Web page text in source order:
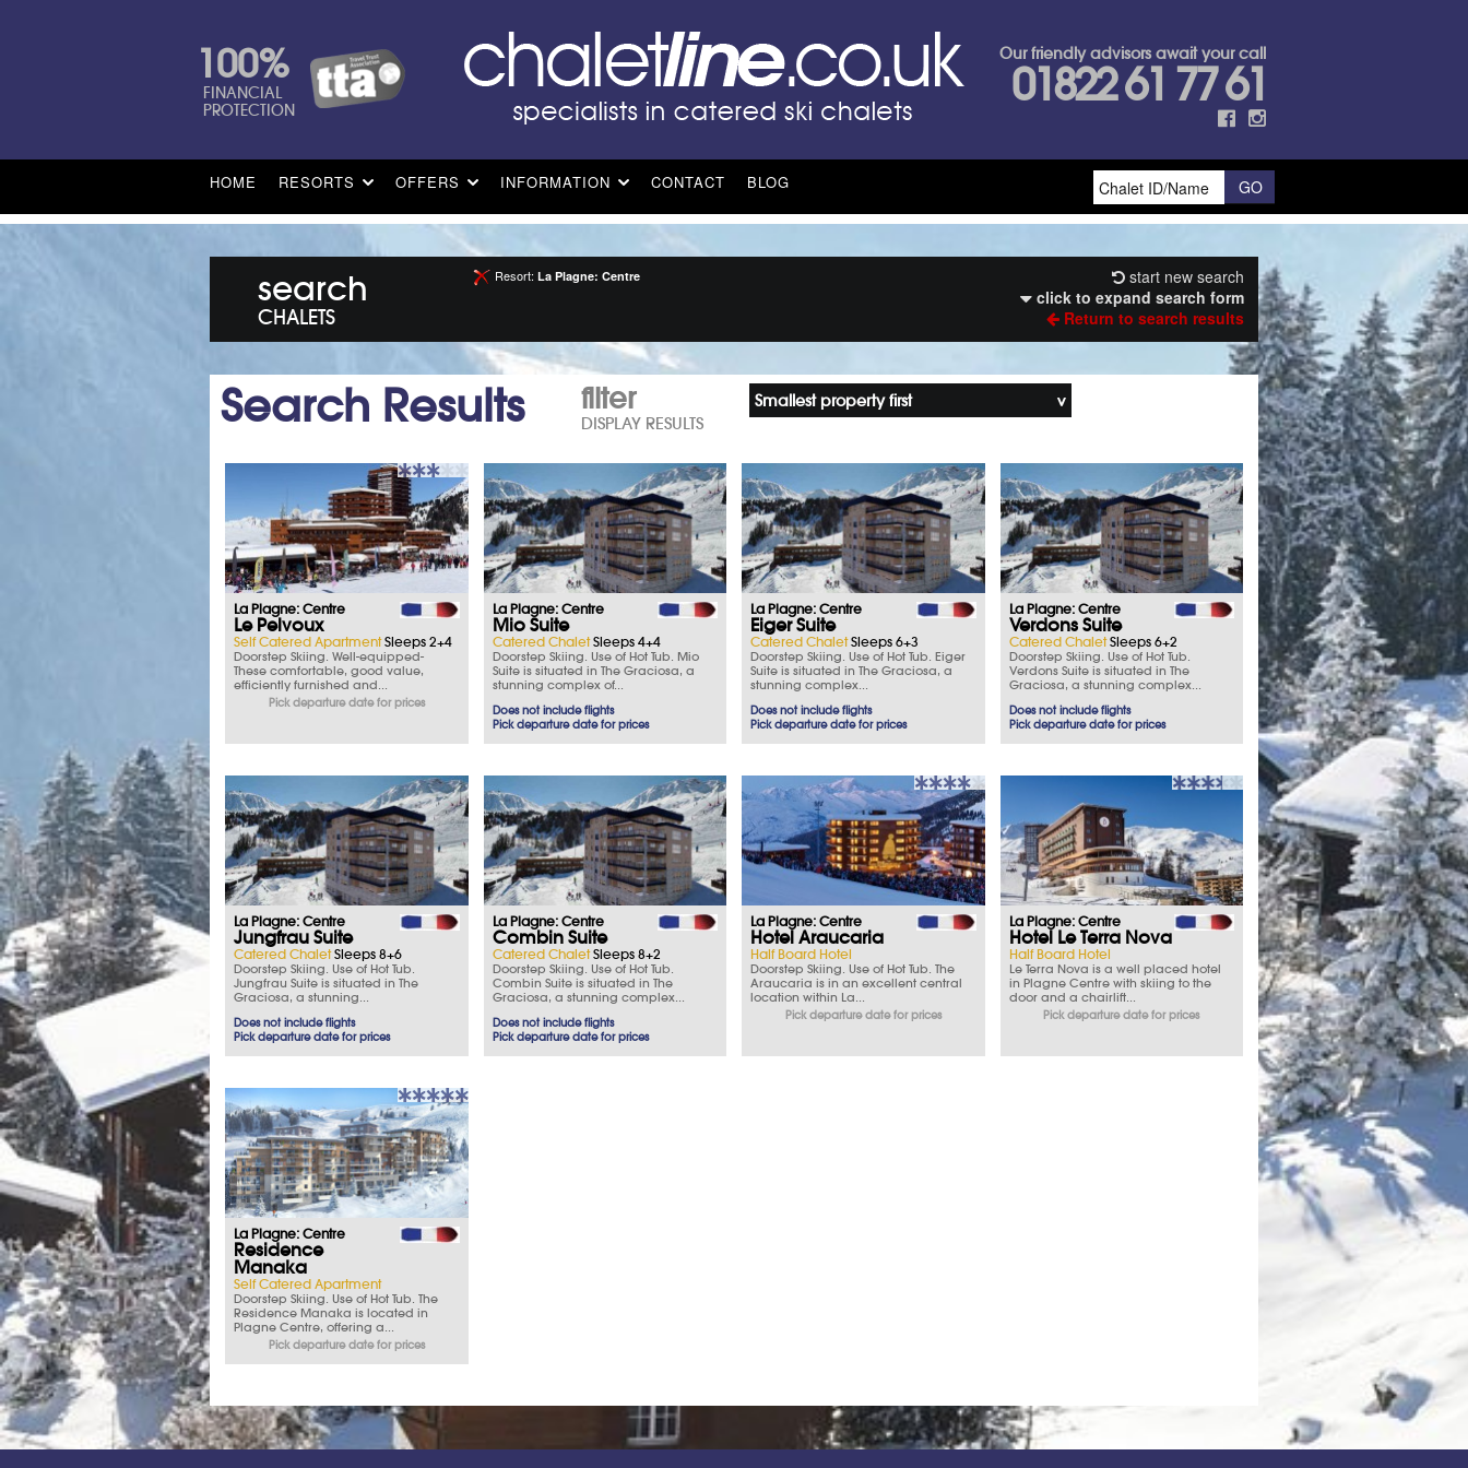
100%
FINANCIAL
PROTECTION
Our friendly advisors await your call
01822 61 77 61
HOME RESORTS OFFERS INFORMATION CONTACT BLOG
Resort: La Plagne: Centre
search
CHALETS
start new search
click to expand search form
Return to search results
Search Results filter
DISPLAY RESULTS
Smallest property first
La Plagne: Centre
Le Pelvoux
Self Catered ApartmentSleeps 2+4
Doorstep Skiing. Well-equipped-
These comfortable, good value,
efficiently furnished and...
Pick departure date for prices
La Plagne: Centre
Mio Suite
Catered ChaletSleeps 4+4
Doorstep Skiing. Use of Hot Tub. Mio
Suite is situated in The Graciosa, a
stunning complex of...
Does not include flights
Pick departure date for prices
La Plagne: Centre
Eiger Suite
Catered ChaletSleeps 6+3
Doorstep Skiing. Use of Hot Tub. Eiger
Suite is situated in The Graciosa, a
stunning complex...
Does not include flights
Pick departure date for prices
La Plagne: Centre
Verdons Suite
Catered ChaletSleeps 6+2
Doorstep Skiing. Use of Hot Tub.
Verdons Suite is situated in The
Graciosa, a stunning complex...
Does not include flights
Pick departure date for prices
La Plagne: Centre
Jungfrau Suite
Catered ChaletSleeps 8+6
Doorstep Skiing. Use of Hot Tub.
Jungfrau Suite is situated in The
Graciosa, a stunning...
Does not include flights
Pick departure date for prices
La Plagne: Centre
Combin Suite
Catered ChaletSleeps 8+2
Doorstep Skiing. Use of Hot Tub.
Combin Suite is situated in The
Graciosa, a stunning complex...
Does not include flights
Pick departure date for prices
La Plagne: Centre
Hotel Araucaria
Half Board Hotel
Doorstep Skiing. Use of Hot Tub. The
Araucaria is in an excellent central
location within La...
Pick departure date for prices
La Plagne: Centre
Hotel Le Terra Nova
Half Board Hotel
Le Terra Nova is a well placed hotel
in Plagne Centre with skiing to the
door and a chairlift...
Pick departure date for prices
La Plagne: Centre
Residence
Manaka
Self Catered Apartment
Doorstep Skiing. Use of Hot Tub. The
Residence Manaka is located in
Plagne Centre, offering a...
Pick departure date for prices